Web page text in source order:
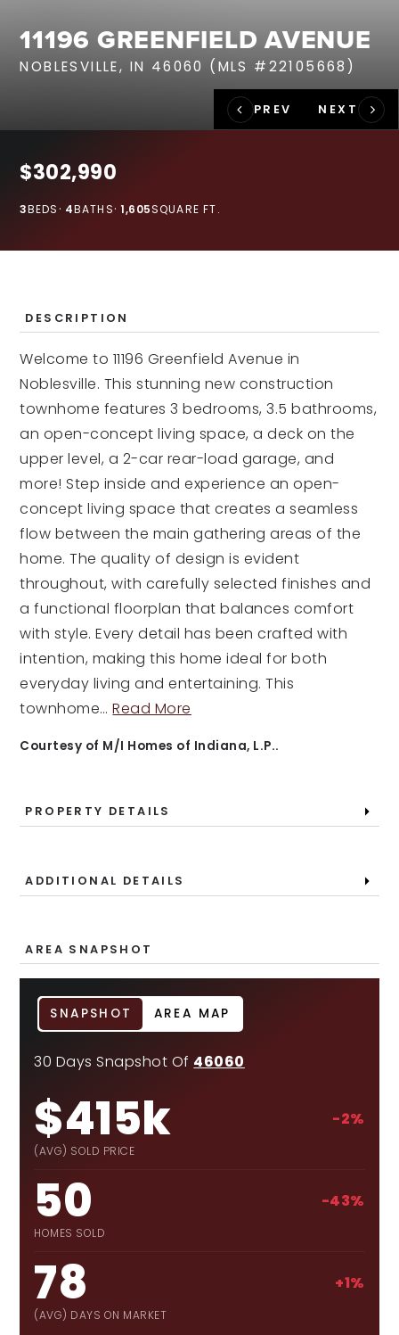
HOME VALUATION
317.218.9625
11196 GREENFIELD AVENUE
NOBLESVILLE, IN 46060 (MLS #22105668)
$302,990
BEDS
3 BATHS
4 SQUARE FT.
1,605
DESCRIPTION
Welcome to 11196 Greenfield Avenue in
Noblesville. This stunning new construction
townhome features 3 bedrooms, 3.5 bathrooms,
an open-concept living space, a deck on the
upper level, a 2-car rear-load garage, and
more! Step inside and experience an open-
concept living space that creates a seamless
flow between the main gathering areas of the
home. The quality of design is evident
throughout, with carefully selected finishes and
a functional floorplan that balances comfort
with style. Every detail has been crafted with
intention, making this home ideal for both
everyday living and entertaining. This
townhome…Read More
Courtesy of M/I Homes of Indiana, L.P..
PROPERTY DETAILS
ADDITIONAL DETAILS
AREA SNAPSHOT
30 Days Snapshot Of 46060
$415k
(AVG) SOLD PRICE
-2%
50
HOMES SOLD
-43%
78
(AVG) DAYS ON MARKET
+1%
SNAPSHOT AREA MAP